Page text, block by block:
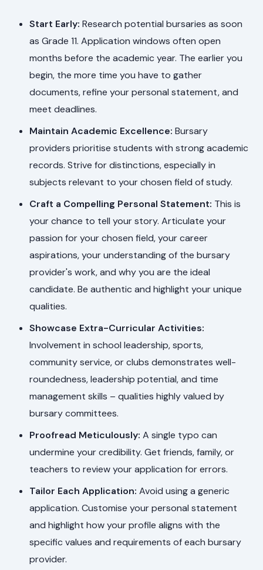
Start Early: Research potential bursaries as soon
as Grade 11. Application windows often open
months before the academic year. The earlier you
begin, the more time you have to gather
documents, refine your personal statement, and
meet deadlines.
Maintain Academic Excellence: Bursary
providers prioritise students with strong academic
records. Strive for distinctions, especially in
subjects relevant to your chosen field of study.
Craft a Compelling Personal Statement: This is
your chance to tell your story. Articulate your
passion for your chosen field, your career
aspirations, your understanding of the bursary
provider's work, and why you are the ideal
candidate. Be authentic and highlight your unique
qualities.
Showcase Extra-Curricular Activities:
Involvement in school leadership, sports,
community service, or clubs demonstrates well-
roundedness, leadership potential, and time
management skills – qualities highly valued by
bursary committees.
Proofread Meticulously: A single typo can
undermine your credibility. Get friends, family, or
teachers to review your application for errors.
Tailor Each Application: Avoid using a generic
application. Customise your personal statement
and highlight how your profile aligns with the
specific values and requirements of each bursary
provider.